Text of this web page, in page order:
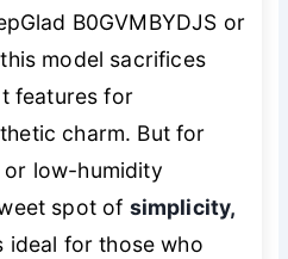
B0GVMBYDJS or
model sacrifices
features for
charm. But for
or low-humidity
spot of simplicity,
ideal for those who